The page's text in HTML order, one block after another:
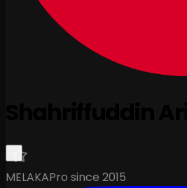
MELAKAPro since 2015